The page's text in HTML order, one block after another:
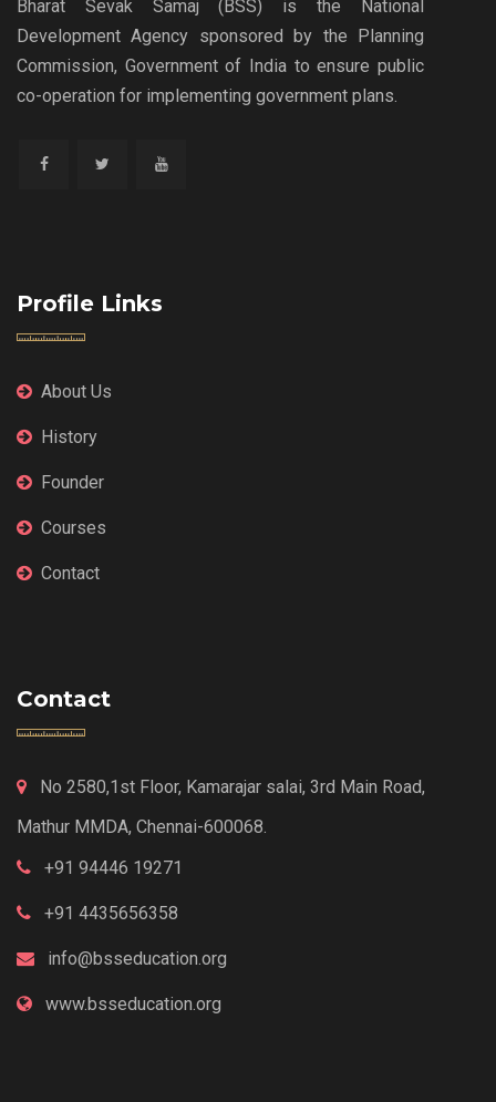
Bharat Sevak Samaj (BSS) is the National
Development Agency sponsored by the Planning
Commission, Government of India to ensure public
co-operation for implementing government plans.
Profile Links
About Us
History
Founder
Courses
Contact
Contact
No 2580,1st Floor, Kamarajar salai, 3rd Main Road,
Mathur MMDA, Chennai-600068.
+91 94446 19271
+91 4435656358
info@bsseducation.org
www.bsseducation.org